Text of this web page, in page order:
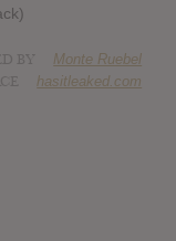
Monte Ruebel
hasitleaked.com